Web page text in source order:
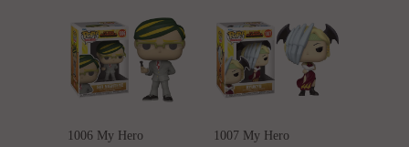
1006 My Hero
1007 My Hero